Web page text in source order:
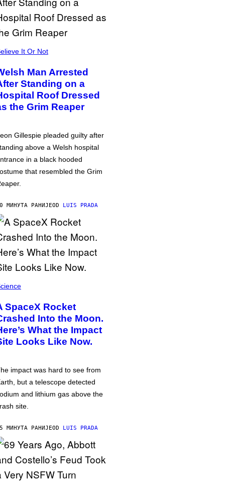
It Or Not
Man Arrested
Standing on a
Roof Dressed
the Grim Reaper
Gillespie pleaded guilty after
above a Welsh hospital
in a black hooded
that resembled the Grim
МИНУТА РАНИЈЕOD LUIS PRADA
SpaceX Rocket
Into the Moon.
What the Impact
Looks Like Now.
impact was hard to see from
but a telescope detected
and lithium gas above the
site.
МИНУТА РАНИЈЕOD LUIS PRADA